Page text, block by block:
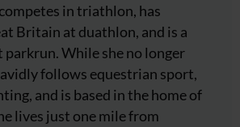
in triathlon, has
Britain at duathlon, and is a
While she no longer
follows equestrian sport,
and is based in the home of
lives just one mile from